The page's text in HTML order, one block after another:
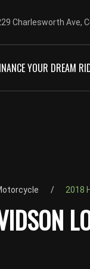
Charlesworth Ave,
YOUR DREAM
2018